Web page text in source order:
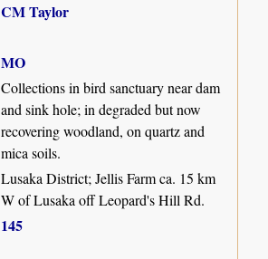
CM Taylor
MO
Collections in bird sanctuary near dam
and sink hole; in degraded but now
recovering woodland, on quartz and
mica soils.
Lusaka District; Jellis Farm ca. 15 km
W of Lusaka off Leopard's Hill Rd.
145